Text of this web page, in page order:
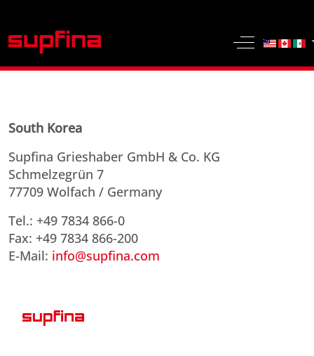
Off-Canvas
Select
South Korea
Supfina Grieshaber GmbH & Co. KG
Schmelzegrün 7
77709 Wolfach / Germany
Tel.: +49 7834 866-0
Fax: +49 7834 866-200
E-Mail: info@supfina.com